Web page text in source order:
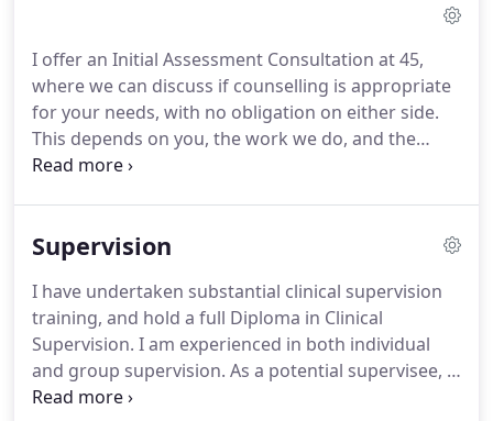
It is a process which focuses
choice and quality of life, leading to the individual
becoming more autonomous, self determined and
fulfilled.
I offer an Initial Assessment Consultation at 45,
where we can discuss if counselling is appropriate
for your needs, with no obligation on either side.
This depends on you, the work we do, and the
problem.Deep-rooted problems may require
quickly.My minimum contract period for
Supervision
I have undertaken substantial clinical supervision
training, and hold a full Diploma in Clinical
Supervision. I am experienced in both individual
and group supervision. As a potential supervisee, I
will expect you to be a member of a major